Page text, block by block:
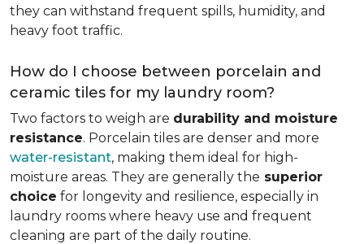
they can withstand frequent spills, humidity, and
heavy foot traffic.
How do I choose between porcelain and
ceramic tiles for my laundry room?
Two factors to weigh are durability and moisture
resistance. Porcelain tiles are denser and more
water-resistant, making them ideal for high-
moisture areas. They are generally the superior
choice for longevity and resilience, especially in
laundry rooms where heavy use and frequent
cleaning are part of the daily routine.